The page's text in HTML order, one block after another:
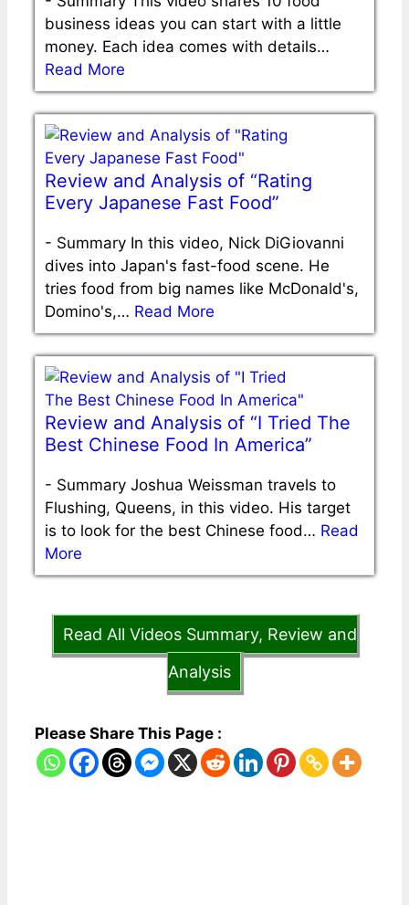
business ideas you can start with a little
money. Each idea comes with details…
Read More
Review and Analysis of “Rating
Every Japanese Fast Food”
- Summary In this video, Nick DiGiovanni
dives into Japan's fast-food scene. He
tries food from big names like McDonald's,
Domino's,… Read More
Review and Analysis of “I Tried The
Best Chinese Food In America”
- Summary Joshua Weissman travels to
Flushing, Queens, in this video. His target
is to look for the best Chinese food… Read
More
Read All Videos Summary, Review and
Analysis
Please Share This Page :